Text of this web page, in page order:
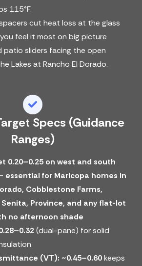
115°F.
cut heat loss at the glass
feel it most on big picture
patio sliders facing the open
Lakes at Rancho El Dorado.
Specs (guidance
Ranges)
0.20–0.25 on west and south
essential for Maricopa homes in
Cobblestone Farms,
Province, and any flat-lot
no afternoon shade
(dual-pane) for solid
(VT): ~0.45–0.60keeps